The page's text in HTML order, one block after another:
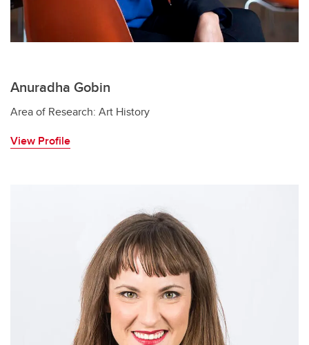
Anuradha Gobin
Area of Research: Art History
View Profile